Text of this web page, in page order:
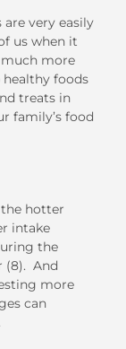
very easily
us when it
much more
healthy foods
treats in
family’s food
hotter
intake
the
(8). And
more
can